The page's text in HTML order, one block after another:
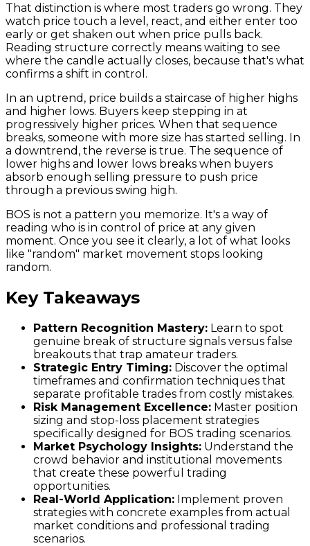
That distinction is where most traders go wrong. They
watch price touch a level, react, and either enter too
early or get shaken out when price pulls back.
Reading structure correctly means waiting to see
where the candle actually closes, because that's what
confirms a shift in control.
In an uptrend, price builds a staircase of higher highs
and higher lows. Buyers keep stepping in at
progressively higher prices. When that sequence
breaks, someone with more size has started selling. In
a downtrend, the reverse is true. The sequence of
lower highs and lower lows breaks when buyers
absorb enough selling pressure to push price
through a previous swing high.
BOS is not a pattern you memorize. It's a way of
reading who is in control of price at any given
moment. Once you see it clearly, a lot of what looks
like "random" market movement stops looking
random.
Key Takeaways
Pattern Recognition Mastery: Learn to spot
genuine break of structure signals versus false
breakouts that trap amateur traders.
Strategic Entry Timing: Discover the optimal
timeframes and confirmation techniques that
separate profitable trades from costly mistakes.
Risk Management Excellence: Master position
sizing and stop-loss placement strategies
specifically designed for BOS trading scenarios.
Market Psychology Insights: Understand the
crowd behavior and institutional movements
that create these powerful trading
opportunities.
Real-World Application: Implement proven
strategies with concrete examples from actual
market conditions and professional trading
scenarios.